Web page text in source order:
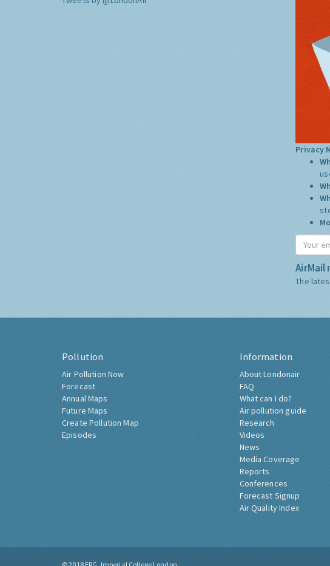
Privacy
AirMail
The
Pollution
Air Pollution Now
Forecast
Annual Maps
Future Maps
Create Pollution Map
Episodes
Information
About Londonair
FAQ
What can I do?
Air pollution guide
Research
Videos
News
Media Coverage
Reports
Conferences
Forecast Signup
Air Quality Index